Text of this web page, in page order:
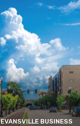
EVANSVILLE BUSINESS